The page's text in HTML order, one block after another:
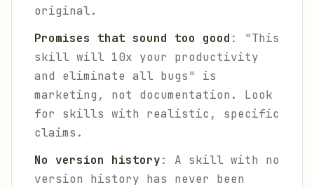
original.
Promises that sound too good : "This
skill will 10x your productivity
and eliminate all bugs" is
marketing, not documentation. Look
for skills with realistic, specific
claims.
No version history: A skill with no
version history has never been